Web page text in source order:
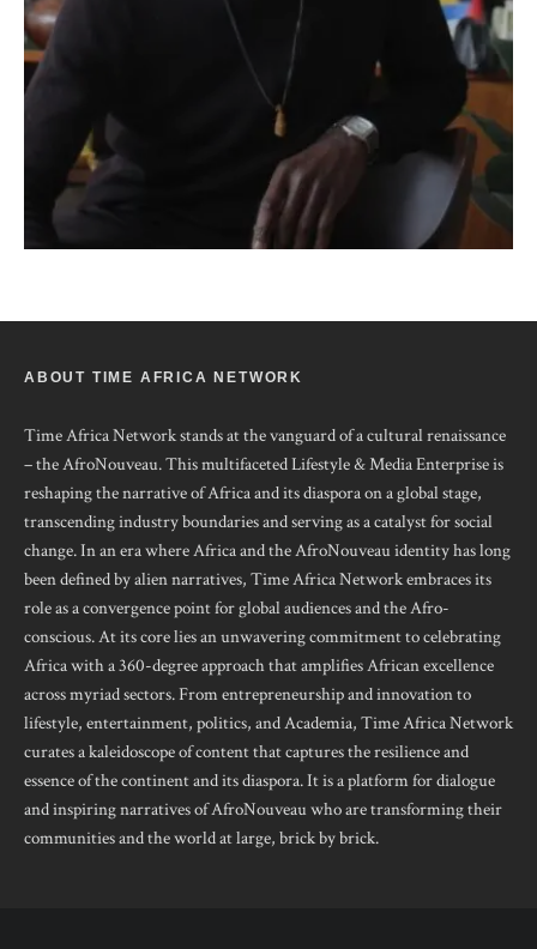
ABOUT TIME AFRICA NETWORK
Time Africa Network stands at the vanguard of a cultural renaissance
– the AfroNouveau. This multifaceted Lifestyle & Media Enterprise is
reshaping the narrative of Africa and its diaspora on a global stage,
transcending industry boundaries and serving as a catalyst for social
change. In an era where Africa and the AfroNouveau identity has long
been defined by alien narratives, Time Africa Network embraces its
role as a convergence point for global audiences and the Afro-
conscious. At its core lies an unwavering commitment to celebrating
Africa with a 360-degree approach that amplifies African excellence
across myriad sectors. From entrepreneurship and innovation to
lifestyle, entertainment, politics, and Academia, Time Africa Network
curates a kaleidoscope of content that captures the resilience and
essence of the continent and its diaspora. It is a platform for dialogue
and inspiring narratives of AfroNouveau who are transforming their
communities and the world at large, brick by brick.